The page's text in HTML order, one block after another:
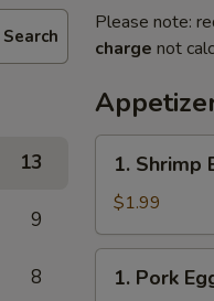
Search
13
9
8
Please note:
charge not
Shrimp
Egg
Roll
(1)
1. Shrimp
$1.99
Pork
1. Pork